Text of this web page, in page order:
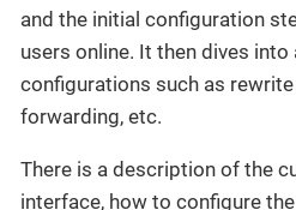
and the initial configuration
users online. It then dives
configurations such as
forwarding, etc.
There is a description of the
interface, how to configure